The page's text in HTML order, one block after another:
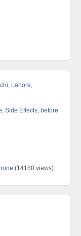
Lahore,
Side Effects, before
(14180 views)